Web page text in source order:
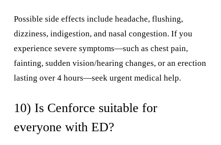
Possible side effects include headache, flushing,
dizziness, indigestion, and nasal congestion. If you
experience severe symptoms—such as chest pain,
fainting, sudden vision/hearing changes, or an erection
lasting over 4 hours—seek urgent medical help.
10) Is Cenforce suitable for
everyone with ED?